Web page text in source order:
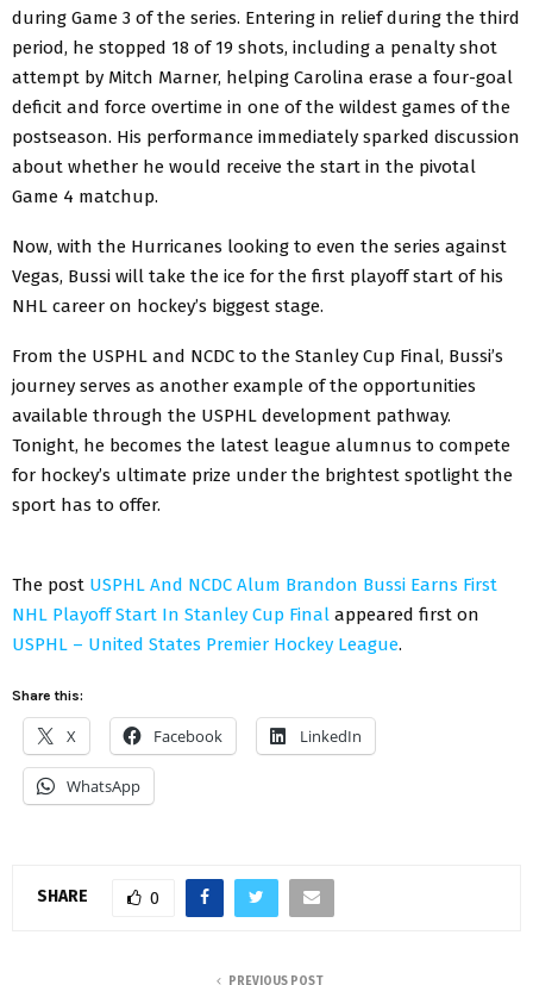
during Game 3 of the series. Entering in relief during the third
period, he stopped 18 of 19 shots, including a penalty shot
attempt by Mitch Marner, helping Carolina erase a four-goal
deficit and force overtime in one of the wildest games of the
postseason. His performance immediately sparked discussion
about whether he would receive the start in the pivotal
Game 4 matchup.
Now, with the Hurricanes looking to even the series against
Vegas, Bussi will take the ice for the first playoff start of his
NHL career on hockey’s biggest stage.
From the USPHL and NCDC to the Stanley Cup Final, Bussi’s
journey serves as another example of the opportunities
available through the USPHL development pathway.
Tonight, he becomes the latest league alumnus to compete
for hockey’s ultimate prize under the brightest spotlight the
sport has to offer.
The post USPHL And NCDC Alum Brandon Bussi Earns First
NHL Playoff Start In Stanley Cup Final appeared first on
USPHL – United States Premier Hockey League.
Share this:
X Facebook LinkedIn
WhatsApp
SHARE 0
PREVIOUS POST